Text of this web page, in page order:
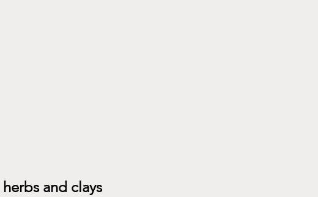
and clays